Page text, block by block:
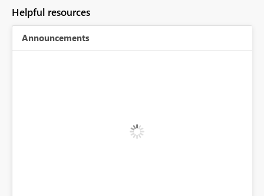
Helpful resources
Announcements